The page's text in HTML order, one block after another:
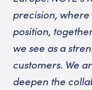
precision,
position,
we see as a
customers. We
deepen the